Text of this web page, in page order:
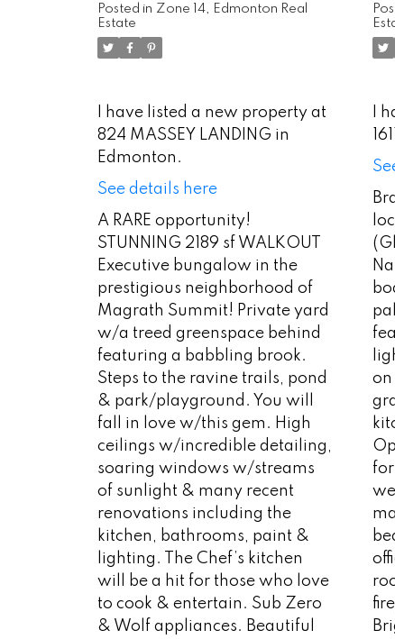
Posted in Zone 14, Edmonton Real
Estate
I have listed a new property at
824 MASSEY LANDING in
Edmonton.
See details here
A RARE opportunity!
STUNNING 2189 sf WALKOUT
Executive bungalow in the
prestigious neighborhood of
Magrath Summit! Private yard
w/a treed greenspace behind
featuring a babbling brook.
Steps to the ravine trails, pond
& park/playground. You will
fall in love w/this gem. High
ceilings w/incredible detailing,
soaring windows w/streams
of sunlight & many recent
renovations including the
kitchen, bathrooms, paint &
lighting. The Chef’s kitchen
will be a hit for those who love
to cook & entertain. Sub Zero
& Wolf appliances. Beautiful
I
on